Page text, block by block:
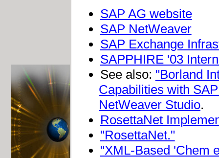
SAP AG website
SAP NetWeaver
SAP Exchange
SAPPHIRE '03
See also: "Borland
Capabilities with
NetWeaver Studio.
RosettaNet
"RosettaNet."
"XML-Based 'Chem